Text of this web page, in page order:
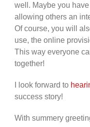
well. Maybe you
allowing others an
Of course, you will
use, the online
This way everyone
together!
I look forward to
success story!
With summery